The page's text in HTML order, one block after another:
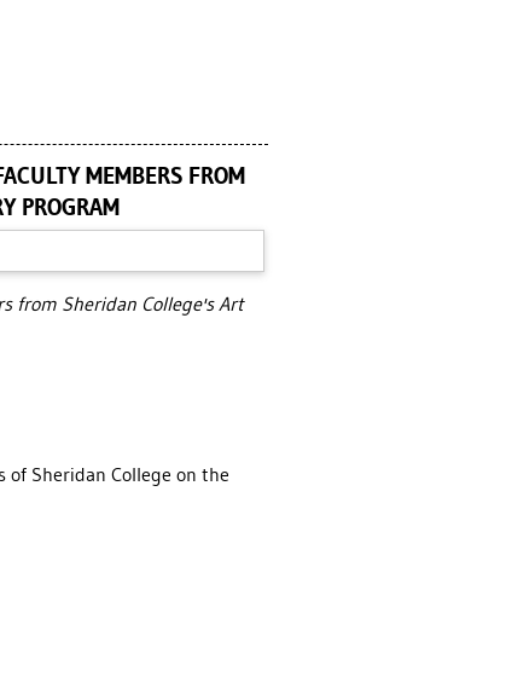
MEMBERS FROM
PROGRAM
from Sheridan College's Art
Sheridan College on the